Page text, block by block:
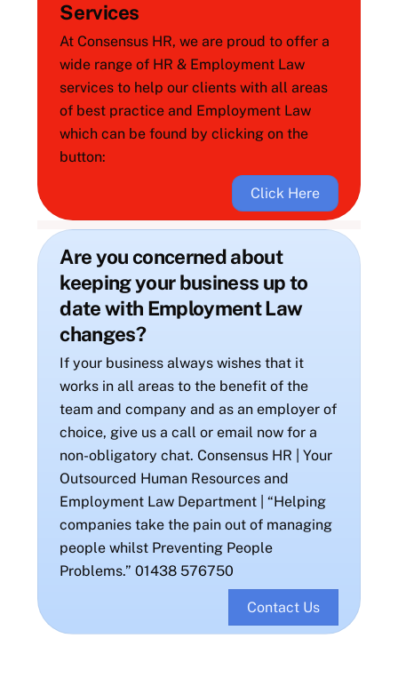
Services
At Consensus HR, we are proud to offer a
wide range of HR & Employment Law
services to help our clients with all areas
of best practice and Employment Law
which can be found by clicking on the
button:
Click Here
Are you concerned about
keeping your business up to
date with Employment Law
changes?
If your business always wishes that it
works in all areas to the benefit of the
team and company and as an employer of
choice, give us a call or email now for a
non-obligatory chat. Consensus HR | Your
Outsourced Human Resources and
Employment Law Department | “Helping
companies take the pain out of managing
people whilst Preventing People
Problems.” 01438 576750
Contact Us